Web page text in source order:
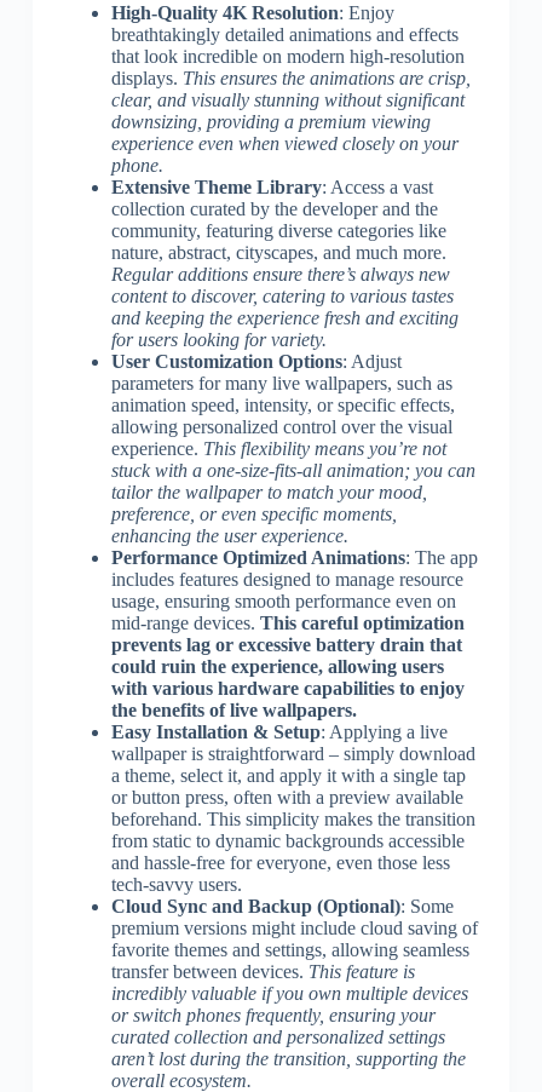
High-Quality 4K Resolution: Enjoy
breathtakingly detailed animations and effects
that look incredible on modern high-resolution
displays. This ensures the animations are crisp,
clear, and visually stunning without significant
downsizing, providing a premium viewing
experience even when viewed closely on your
phone.
Extensive Theme Library: Access a vast
collection curated by the developer and the
community, featuring diverse categories like
nature, abstract, cityscapes, and much more.
Regular additions ensure there’s always new
content to discover, catering to various tastes
and keeping the experience fresh and exciting
for users looking for variety.
User Customization Options: Adjust
parameters for many live wallpapers, such as
animation speed, intensity, or specific effects,
allowing personalized control over the visual
experience. This flexibility means you’re not
stuck with a one-size-fits-all animation; you can
tailor the wallpaper to match your mood,
preference, or even specific moments,
enhancing the user experience.
Performance Optimized Animations: The app
includes features designed to manage resource
usage, ensuring smooth performance even on
mid-range devices. This careful optimization
prevents lag or excessive battery drain that
could ruin the experience, allowing users
with various hardware capabilities to enjoy
the benefits of live wallpapers.
Easy Installation & Setup: Applying a live
wallpaper is straightforward – simply download
a theme, select it, and apply it with a single tap
or button press, often with a preview available
beforehand. This simplicity makes the transition
from static to dynamic backgrounds accessible
and hassle-free for everyone, even those less
tech-savvy users.
Cloud Sync and Backup (Optional): Some
premium versions might include cloud saving of
favorite themes and settings, allowing seamless
transfer between devices. This feature is
incredibly valuable if you own multiple devices
or switch phones frequently, ensuring your
curated collection and personalized settings
aren’t lost during the transition, supporting the
overall ecosystem.